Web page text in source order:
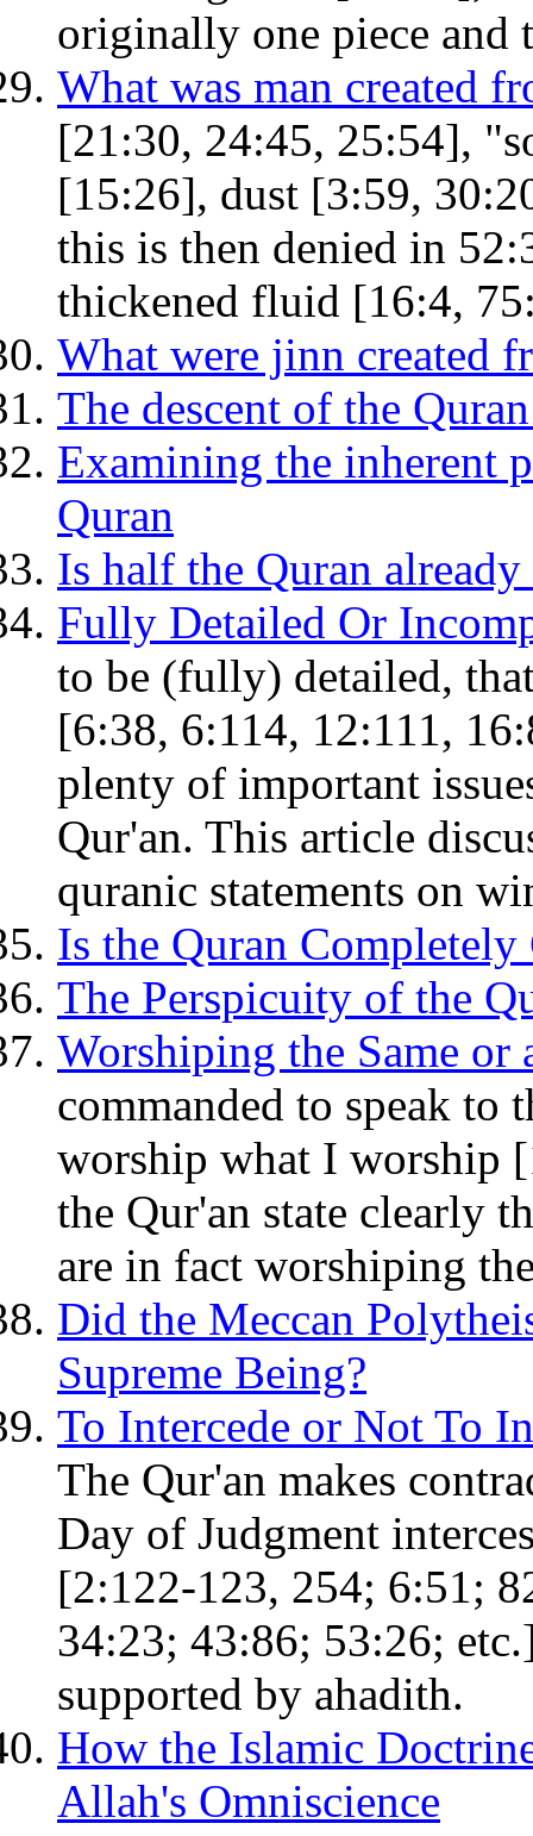
originally one piece and
What was man created
[21:30, 24:45, 25:54],
[15:26], dust [3:59,
this is then denied in
thickened fluid [16:4,
What were jinn created
The descent of the
Examining the inherent
Quran
Is half the Quran
Fully Detailed Or
to be (fully) detailed,
[6:38, 6:114, 12:111,
plenty of important
Qur'an. This article
quranic statements on
Is the Quran
The Perspicuity of the
Worshiping the Same or
commanded to speak to
worship what I worship
the Qur'an state clearly
are in fact worshiping
Did the Meccan
Supreme Being?
To Intercede or Not To
The Qur'an makes
Day of Judgment
[2:122-123, 254; 6:51;
34:23; 43:86; 53:26;
supported by ahadith.
How the Islamic
Allah's Omniscience